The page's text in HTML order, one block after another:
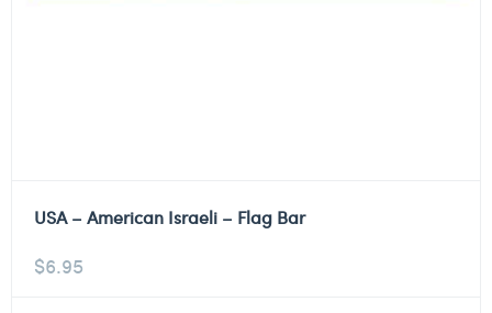
USA – American Israeli – Flag Bar
$6.95